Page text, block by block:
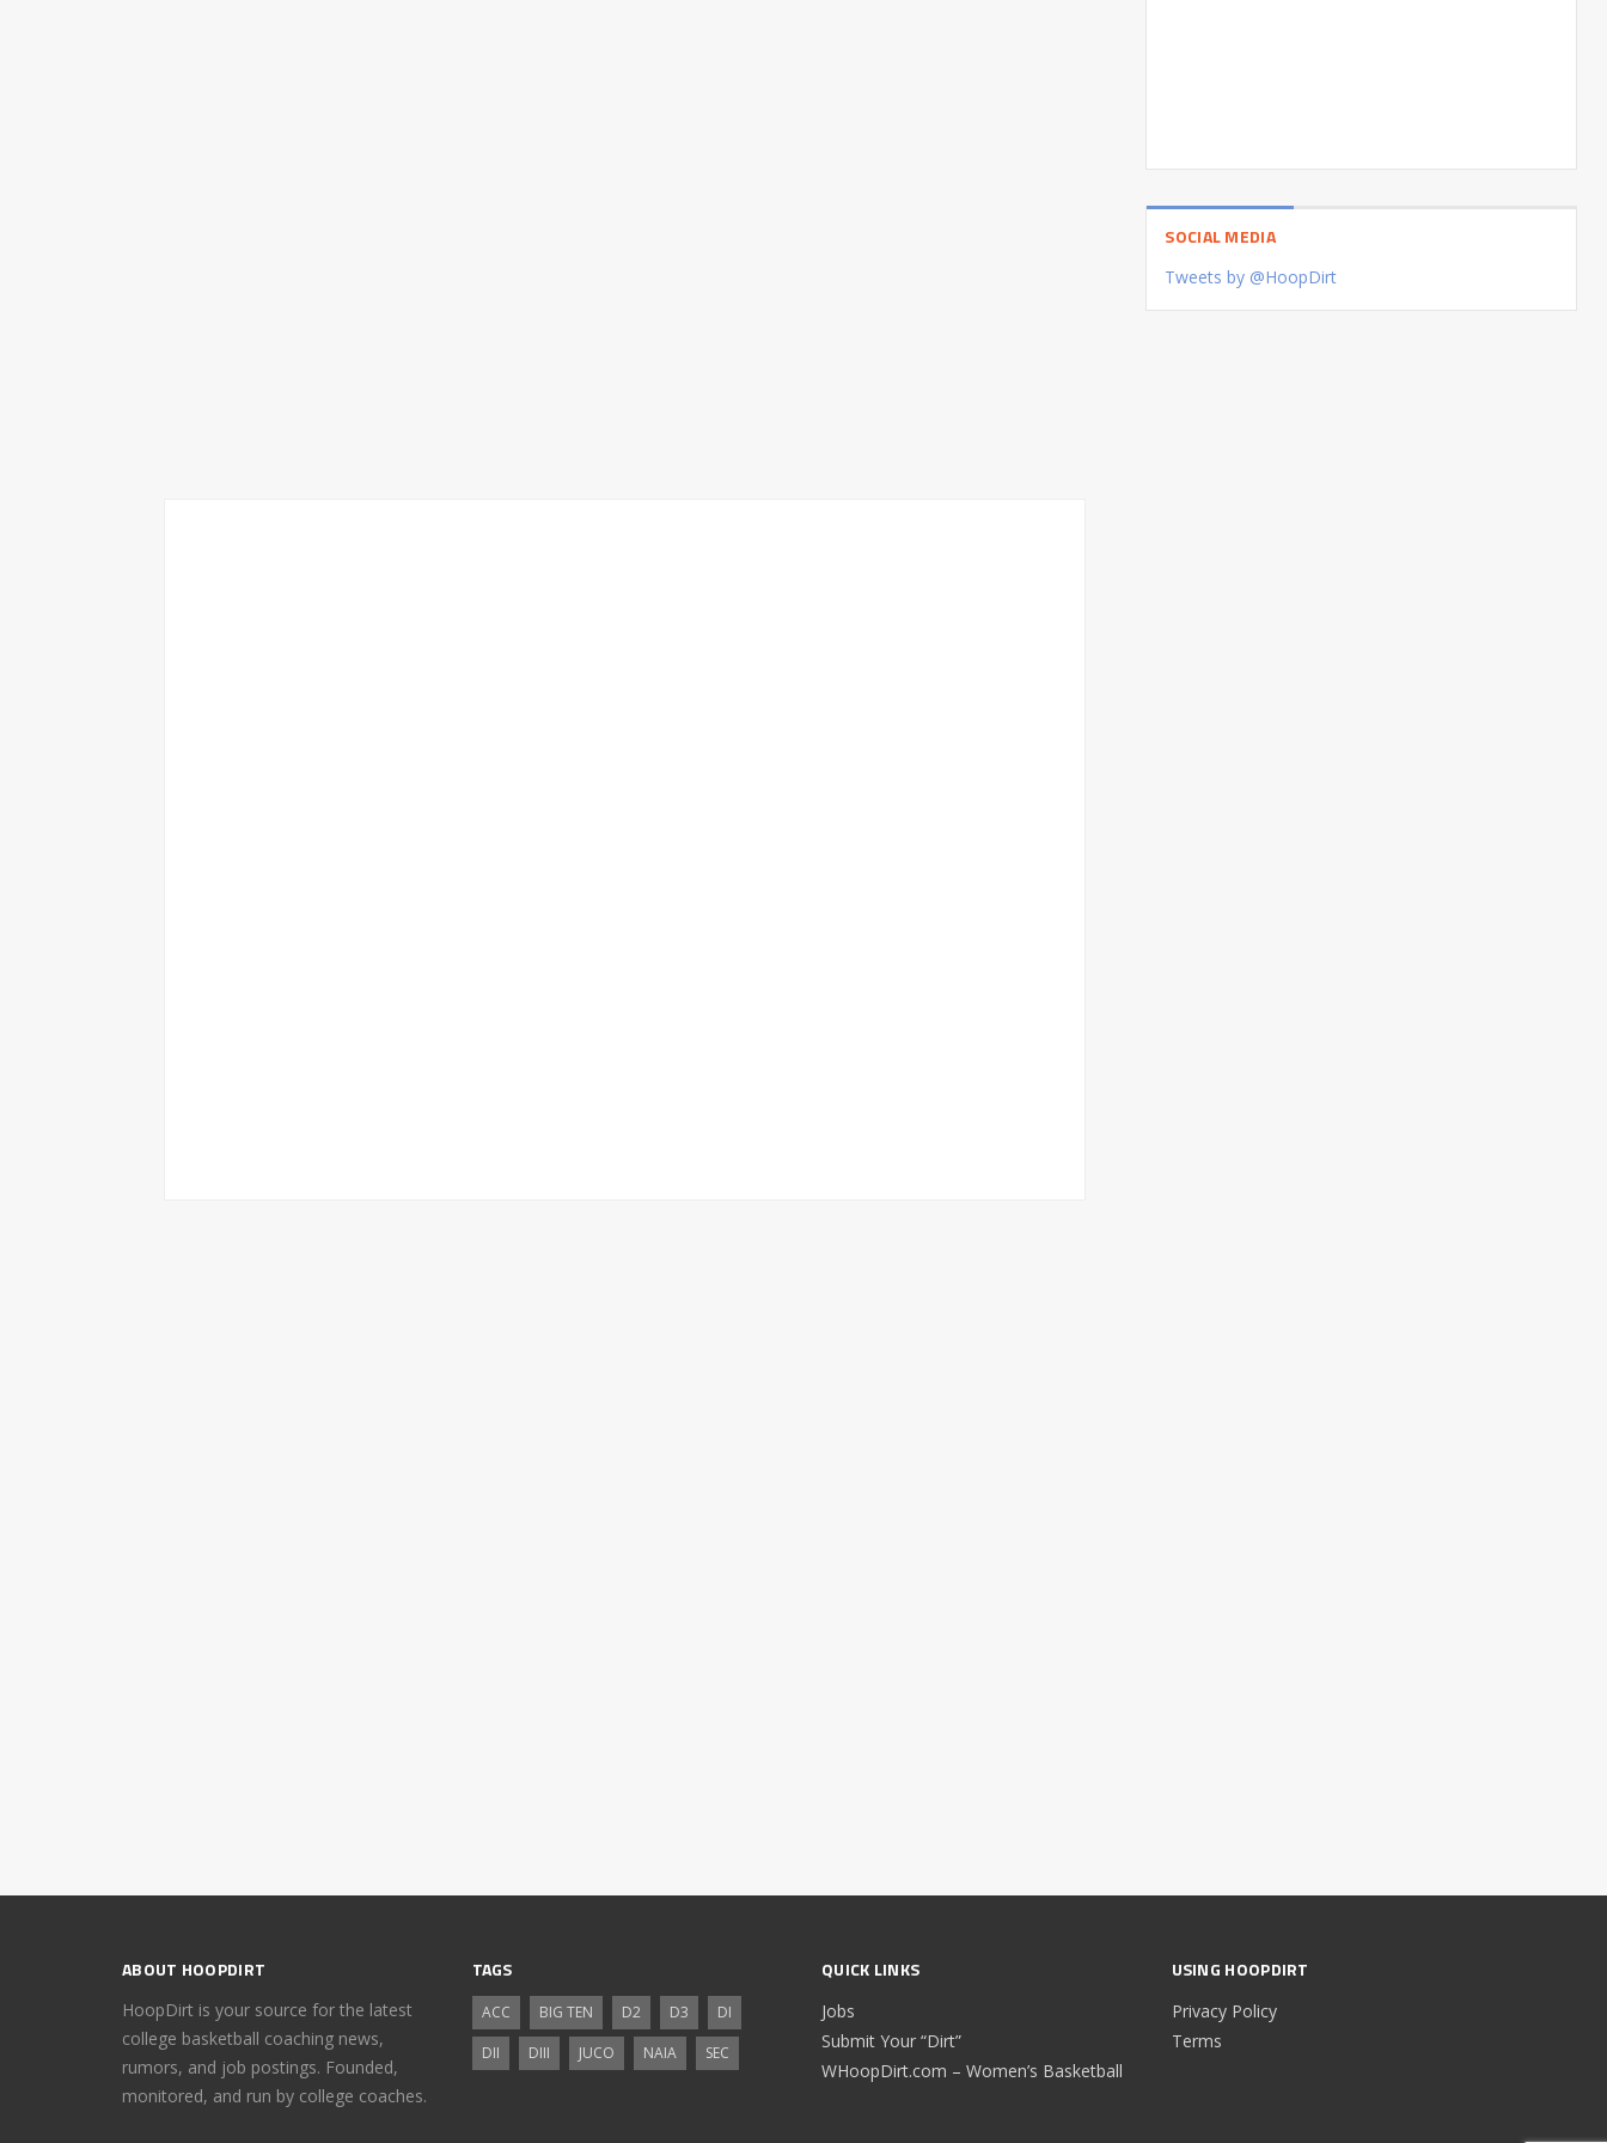
SOCIAL MEDIA
Tweets by @HoopDirt
ABOUT HOOPDIRT
HoopDirt is your source for the latest
college basketball coaching news,
rumors, and job postings. Founded,
monitored, and run by college coaches.
TAGS
ACC BIG TEN D2 D3
DI
DII
DIII JUCO NAIA SEC
QUICK LINKS
Jobs
Submit Your “Dirt”
WHoopDirt.com – Women’s Basketball
USING HOOPDIRT
Privacy Policy
Terms